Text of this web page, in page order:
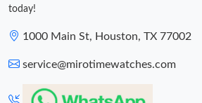
today!
1000 Main St, Houston, TX 77002
service@mirotimewatches.com